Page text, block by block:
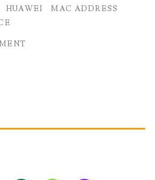
HUAWEI
MAC ADDRESS